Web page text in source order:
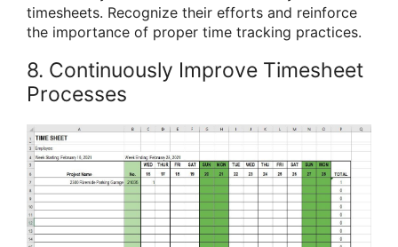
timesheets. Recognize their efforts and reinforce
the importance of proper time tracking practices.
8. Continuously Improve Timesheet
Processes